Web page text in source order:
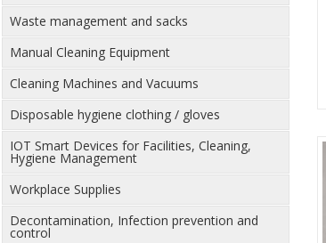
Waste management and sacks
Manual Cleaning Equipment
Cleaning Machines and Vacuums
Disposable hygiene clothing / gloves
IOT Smart Devices for Facilities, Cleaning,
Hygiene Management
Workplace Supplies
Decontamination, Infection prevention and
control